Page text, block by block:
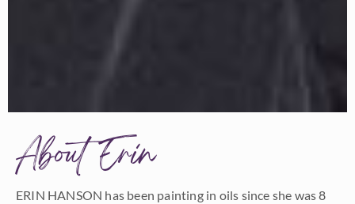
About Erin
ERIN HANSON has been painting in oils since she was 8